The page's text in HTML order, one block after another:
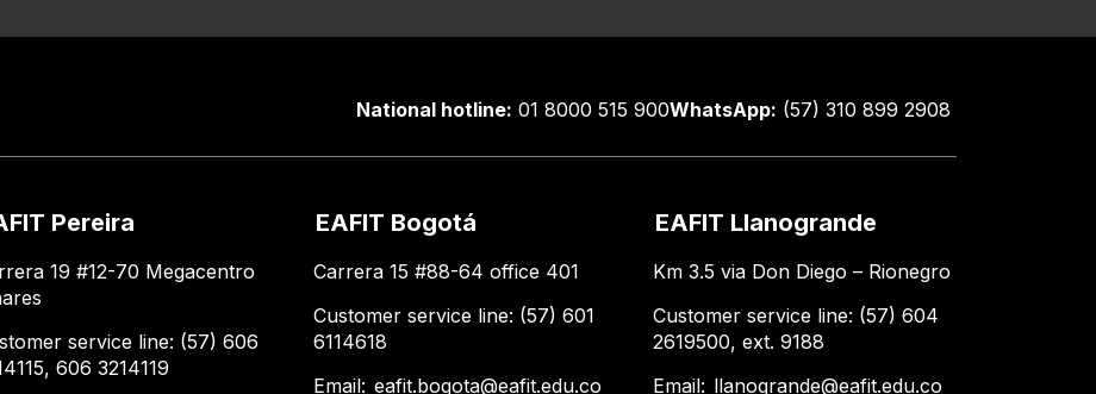
National hotline: 01 8000 515 900WhatsApp: (57) 310 899 2908
Pereira
19 #12-70 Megacentro
service line: (57) 606
606 3214119
EAFIT Bogotá
Carrera 15 #88-64 office 401
Customer service line: (57) 601
6114618
Email: eafit.bogota@eafit.edu.co
EAFIT Llanogrande
Km 3.5 via Don Diego – Rionegro
Customer service line: (57) 604
2619500, ext. 9188
Email: llanogrande@eafit.edu.co